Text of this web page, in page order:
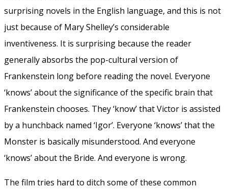
surprising novels in the English language, and this is not
just because of Mary Shelley’s considerable
inventiveness. It is surprising because the reader
generally absorbs the pop-cultural version of
Frankenstein long before reading the novel. Everyone
‘knows’ about the significance of the specific brain that
Frankenstein chooses. They ‘know’ that Victor is assisted
by a hunchback named ‘Igor’. Everyone ‘knows’ that the
Monster is basically misunderstood. And everyone
‘knows’ about the Bride. And everyone is wrong.
The film tries hard to ditch some of these common